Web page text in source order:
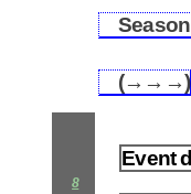
Season
(→→→)
8
Event